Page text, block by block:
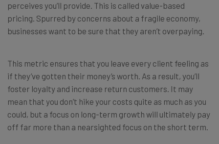
perceives you’ll provide. This is called value-based
pricing. Spurred by concerns about a fragile economy,
businesses want to be sure that they aren’t overpaying.
This metric ensures that you leave every client feeling as
if they’ve gotten their money’s worth. As a result, you’ll
foster loyalty and increase return customers. It may
mean that you don’t hike your costs quite as much as you
could, but a focus on long-term growth will ultimately pay
off far more than a nearsighted focus on the short term.